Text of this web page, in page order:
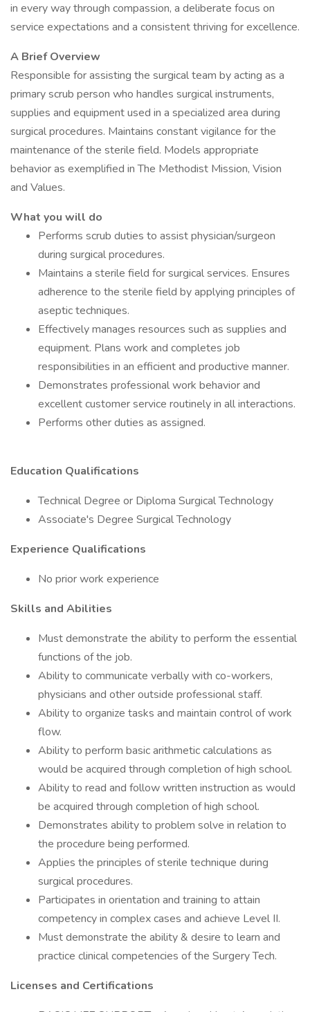
in every way through compassion, a deliberate focus on
service expectations and a consistent thriving for excellence.
A Brief Overview
Responsible for assisting the surgical team by acting as a
primary scrub person who handles surgical instruments,
supplies and equipment used in a specialized area during
surgical procedures. Maintains constant vigilance for the
maintenance of the sterile field. Models appropriate
behavior as exemplified in The Methodist Mission, Vision
and Values.
What you will do
Performs scrub duties to assist physician/surgeon
during surgical procedures.
Maintains a sterile field for surgical services. Ensures
adherence to the sterile field by applying principles of
aseptic techniques.
Effectively manages resources such as supplies and
equipment. Plans work and completes job
responsibilities in an efficient and productive manner.
Demonstrates professional work behavior and
excellent customer service routinely in all interactions.
Performs other duties as assigned.
Education Qualifications
Technical Degree or Diploma Surgical Technology
Associate's Degree Surgical Technology
Experience Qualifications
No prior work experience
Skills and Abilities
Must demonstrate the ability to perform the essential
functions of the job.
Ability to communicate verbally with co-workers,
physicians and other outside professional staff.
Ability to organize tasks and maintain control of work
flow.
Ability to perform basic arithmetic calculations as
would be acquired through completion of high school.
Ability to read and follow written instruction as would
be acquired through completion of high school.
Demonstrates ability to problem solve in relation to
the procedure being performed.
Applies the principles of sterile technique during
surgical procedures.
Participates in orientation and training to attain
competency in complex cases and achieve Level II.
Must demonstrate the ability & desire to learn and
practice clinical competencies of the Surgery Tech.
Licenses and Certifications